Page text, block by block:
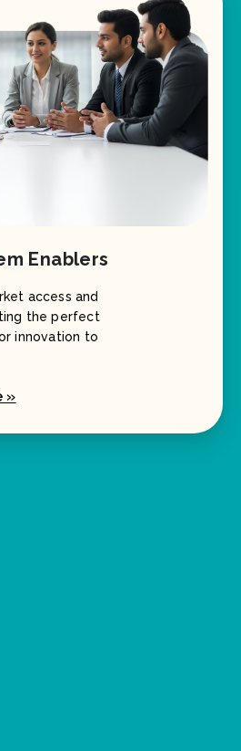
Enablers
access and
the perfect
innovation to
»